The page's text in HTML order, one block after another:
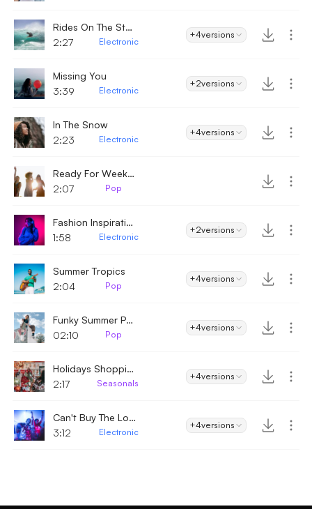
Rides On The Storm
2:27
Electronic
+4versions
Missing You
3:39
Electronic
+2versions
In The Snow
2:23
Electronic
+4versions
Ready For Weekend
2:07
Pop
Fashion Inspiration
1:58
Electronic
+2versions
Summer Tropics
2:04
Pop
+4versions
Funky Summer Pop
02:10
Pop
+4versions
Holidays Shopping
2:17
Seasonals
+4versions
Can't Buy The Love
3:12
Electronic
+4versions